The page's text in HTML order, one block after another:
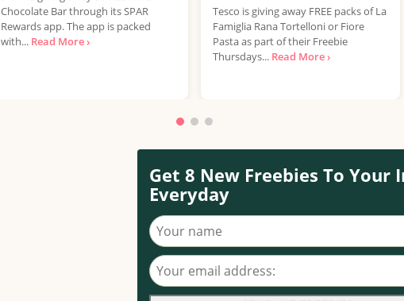
Chocolate Bar through its SPAR
Rewards app. The app is packed
with... Read More ›
Tesco is giving away FREE packs of La
Famiglia Rana Tortelloni or Fiore
Pasta as part of their Freebie
Thursdays... Read More ›
Get 8 New Freebies To Your
Everyday
Your name
Your email address